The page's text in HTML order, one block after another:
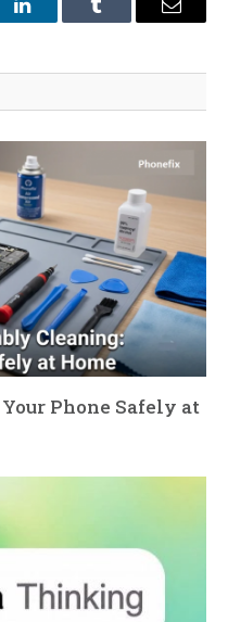
LinkedInTumblr Email
Phone Safely at